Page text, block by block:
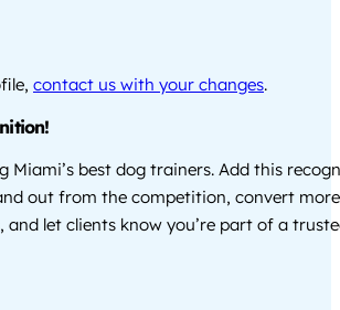
contact us with your changes.
Miami’s best dog trainers. Add this
out from the competition, convert
and let clients know you’re part of a